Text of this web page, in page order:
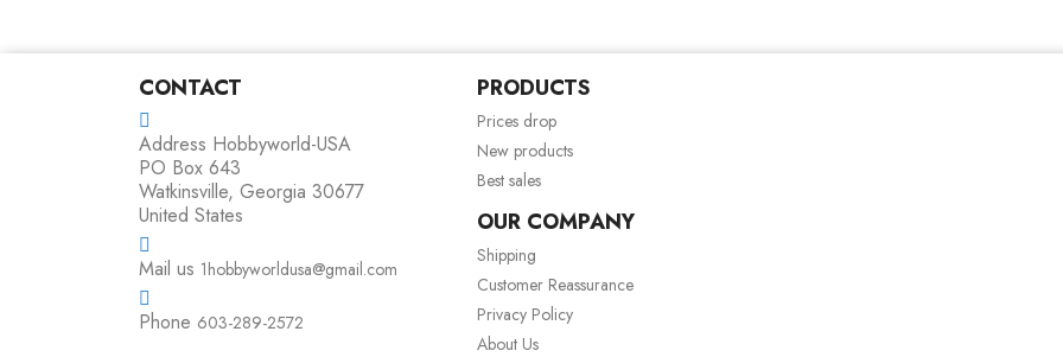
CONTACT
Address Hobbyworld-USA
PO Box 643
Watkinsville, Georgia 30677
United States
Mail us 1hobbyworldusa@gmail.com
Phone 603-289-2572
PRODUCTS
Prices drop
New products
Best sales
OUR COMPANY
Shipping
Customer Reassurance
Privacy Policy
About Us